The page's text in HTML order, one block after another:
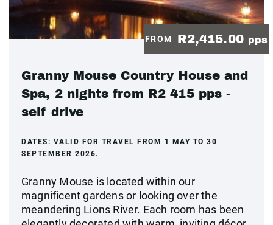
FROM R2,415.00 pps
Granny Mouse Country House and
Spa, 2 nights from R2 415 pps -
self drive
DATES: VALID FOR TRAVEL FROM 1 MAY TO 30
SEPTEMBER 2026.
Granny Mouse is located within our
magnificent gardens or looking over the
meandering Lions River. Each room has been